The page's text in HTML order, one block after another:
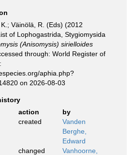
Väinölä, R. (Eds) (2012
of Lophogastrida, Stygiomysida
(Anisomysis) sirielloides
through: World Register of
aphia.php?
on 2026-08-03
action
by
created
Vanden
Berghe,
Edward
changed
Vanhoorne,